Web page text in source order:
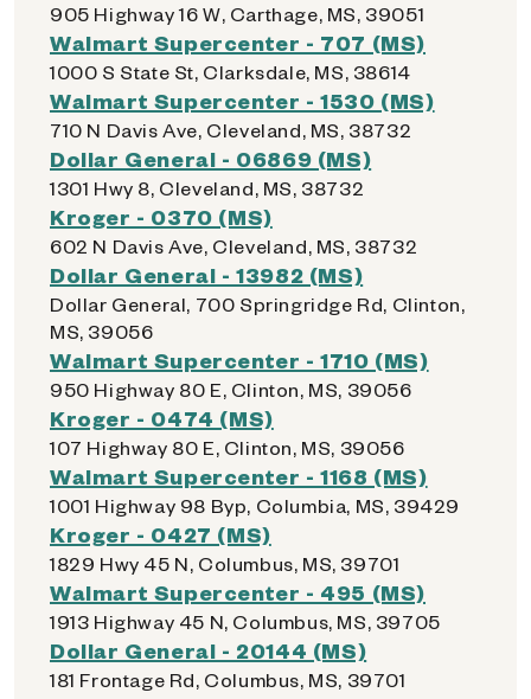
905 Highway 16 W, Carthage, MS, 39051
Walmart Supercenter - 707 (MS)
1000 S State St, Clarksdale, MS, 38614
Walmart Supercenter - 1530 (MS)
710 N Davis Ave, Cleveland, MS, 38732
Dollar General - 06869 (MS)
1301 Hwy 8, Cleveland, MS, 38732
Kroger - 0370 (MS)
602 N Davis Ave, Cleveland, MS, 38732
Dollar General - 13982 (MS)
Dollar General, 700 Springridge Rd, Clinton,
MS, 39056
Walmart Supercenter - 1710 (MS)
950 Highway 80 E, Clinton, MS, 39056
Kroger - 0474 (MS)
107 Highway 80 E, Clinton, MS, 39056
Walmart Supercenter - 1168 (MS)
1001 Highway 98 Byp, Columbia, MS, 39429
Kroger - 0427 (MS)
1829 Hwy 45 N, Columbus, MS, 39701
Walmart Supercenter - 495 (MS)
1913 Highway 45 N, Columbus, MS, 39705
Dollar General - 20144 (MS)
181 Frontage Rd, Columbus, MS, 39701